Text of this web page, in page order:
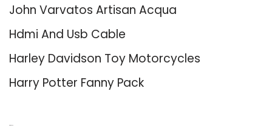
John Varvatos Artisan Acqua
Hdmi And Usb Cable
Harley Davidson Toy Motorcycles
Harry Potter Fanny Pack